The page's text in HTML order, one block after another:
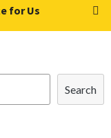
for Us
Search